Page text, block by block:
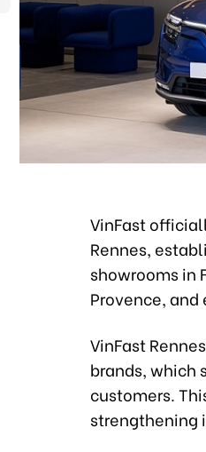
VinFast
Rennes,
showrooms in
Provence,
VinFast
brands, which
customers.
strengthening